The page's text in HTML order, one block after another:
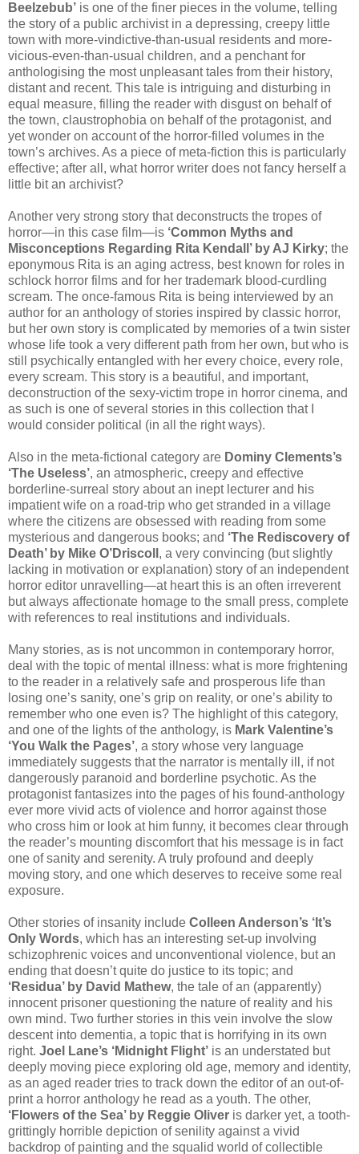
Beelzebub’ is one of the finer pieces in the volume, telling
the story of a public archivist in a depressing, creepy little
town with more-vindictive-than-usual residents and more-
vicious-even-than-usual children, and a penchant for
anthologising the most unpleasant tales from their history,
distant and recent. This tale is intriguing and disturbing in
equal measure, filling the reader with disgust on behalf of
the town, claustrophobia on behalf of the protagonist, and
yet wonder on account of the horror-filled volumes in the
town’s archives. As a piece of meta-fiction this is particularly
effective; after all, what horror writer does not fancy herself a
little bit an archivist?
Another very strong story that deconstructs the tropes of
horror—in this case film—is ‘Common Myths and
Misconceptions Regarding Rita Kendall’ by AJ Kirky; the
eponymous Rita is an aging actress, best known for roles in
schlock horror films and for her trademark blood-curdling
scream. The once-famous Rita is being interviewed by an
author for an anthology of stories inspired by classic horror,
but her own story is complicated by memories of a twin sister
whose life took a very different path from her own, but who is
still psychically entangled with her every choice, every role,
every scream. This story is a beautiful, and important,
deconstruction of the sexy-victim trope in horror cinema, and
as such is one of several stories in this collection that I
would consider political (in all the right ways).
Also in the meta-fictional category are Dominy Clements’s
‘The Useless’, an atmospheric, creepy and effective
borderline-surreal story about an inept lecturer and his
impatient wife on a road-trip who get stranded in a village
where the citizens are obsessed with reading from some
mysterious and dangerous books; and ‘The Rediscovery of
Death’ by Mike O’Driscoll , a very convincing (but slightly
lacking in motivation or explanation) story of an independent
horror editor unravelling—at heart this is an often irreverent
but always affectionate homage to the small press, complete
with references to real institutions and individuals.
Many stories, as is not uncommon in contemporary horror,
deal with the topic of mental illness: what is more frightening
to the reader in a relatively safe and prosperous life than
losing one’s sanity, one’s grip on reality, or one’s ability to
remember who one even is? The highlight of this category,
and one of the lights of the anthology, is Mark Valentine’s
‘You Walk the Pages’, a story whose very language
immediately suggests that the narrator is mentally ill, if not
dangerously paranoid and borderline psychotic. As the
protagonist fantasizes into the pages of his found-anthology
ever more vivid acts of violence and horror against those
who cross him or look at him funny, it becomes clear through
the reader’s mounting discomfort that his message is in fact
one of sanity and serenity. A truly profound and deeply
moving story, and one which deserves to receive some real
exposure.
Other stories of insanity include Colleen Anderson’s ‘It’s
Only Words, which has an interesting set-up involving
schizophrenic voices and unconventional violence, but an
ending that doesn’t quite do justice to its topic; and
‘Residua’ by David Mathew, the tale of an (apparently)
innocent prisoner questioning the nature of reality and his
own mind. Two further stories in this vein involve the slow
descent into dementia, a topic that is horrifying in its own
right. Joel Lane’s ‘Midnight Flight’ is an understated but
deeply moving piece exploring old age, memory and identity,
as an aged reader tries to track down the editor of an out-of-
print a horror anthology he read as a youth. The other,
‘Flowers of the Sea’ by Reggie Oliver is darker yet, a tooth-
grittingly horrible depiction of senility against a vivid
backdrop of painting and the squalid world of collectible